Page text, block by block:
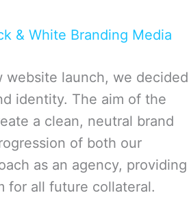
& White Branding Media
website launch, we decided
identity. The aim of the
a clean, neutral brand
of both our
as an agency, providing
for all future collateral.